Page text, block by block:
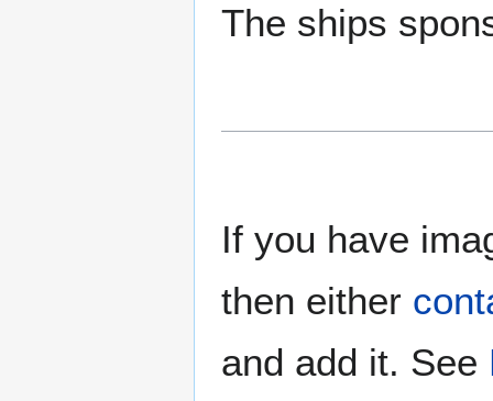
The ships
If you have
then either
and add it. See